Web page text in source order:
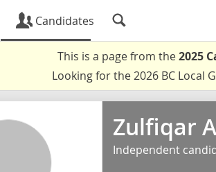
Candidates
This is a page from the2025
Looking for the 2026 BC Local
Zulfiqar
Independent